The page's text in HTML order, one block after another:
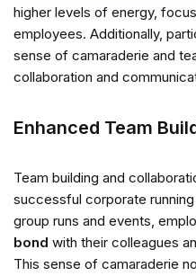
higher levels of energy,
employees. Additionally,
sense of camaraderie and
collaboration and
Enhanced Team
Team building and
successful corporate
group runs and events,
bond with their colleagues
This sense of camaraderie